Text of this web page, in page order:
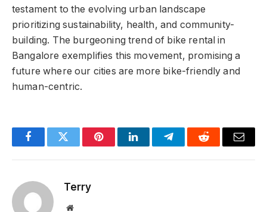
testament to the evolving urban landscape
prioritizing sustainability, health, and community-
building. The burgeoning trend of bike rental in
Bangalore exemplifies this movement, promising a
future where our cities are more bike-friendly and
human-centric.
FacebookTwitter PinterestLinkedInTelegramReddit Email
Terry
Website